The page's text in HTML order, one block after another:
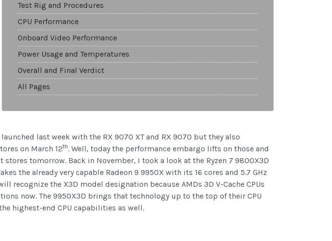
Test Rig and Procedures
CPU Performance
Onboard Video Performance
Power Usage and Temperatures
Overall and Final Verdict
All Pages
last week with the RX 9070 XT and RX 9070 but they also
on March 12th. Well, today the performance embargo lifts on those and
tomorrow. Back in November, I took a look at the Ryzen 7 9800X3D
the already very capable Radeon 9 9950X with its 16 cores and 5.7 GHz
recognize the X3D model designation because AMDs 3D V-Cache CPUs
now. The 9950X3D brings that technology up to the top of their CPU
highest-end CPU capabilities as well.